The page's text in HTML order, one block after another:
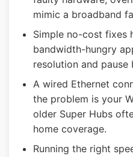
mimic a broadband
Simple no-cost fixes
bandwidth-hungry
resolution and
A wired Ethernet
the problem is your
older Super Hubs
home coverage.
Running the right